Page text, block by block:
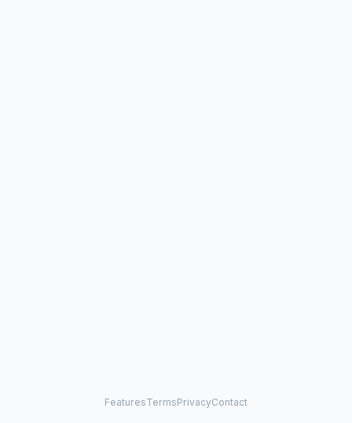
FeaturesTermsPrivacyContact